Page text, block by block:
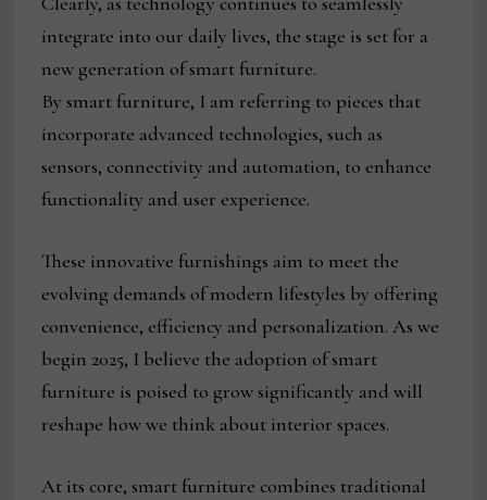
integrate into our daily lives, the stage is set for a
new generation of smart furniture.
By smart furniture, I am referring to pieces that
incorporate advanced technologies, such as
sensors, connectivity and automation, to enhance
functionality and user experience.
These innovative furnishings aim to meet the
evolving demands of modern lifestyles by offering
convenience, efficiency and personalization. As we
begin 2025, I believe the adoption of smart
furniture is poised to grow significantly and will
reshape how we think about interior spaces.
At its core, smart furniture combines traditional